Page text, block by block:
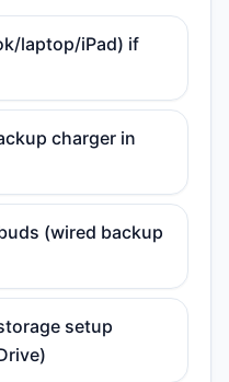
laptop/iPad) if
charger in
(wired backup
setup